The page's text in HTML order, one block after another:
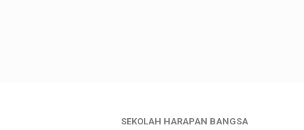
SEKOLAH HARAPAN BANGSA